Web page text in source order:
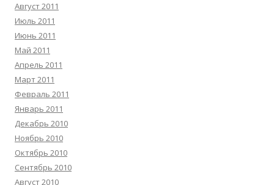
Август 2011
Июль 2011
Июнь 2011
Май 2011
Апрель 2011
Март 2011
Февраль 2011
Январь 2011
Декабрь 2010
Ноябрь 2010
Октябрь 2010
Сентябрь 2010
Август 2010